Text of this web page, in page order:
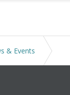
& Events
Counsel to Athol
Bank